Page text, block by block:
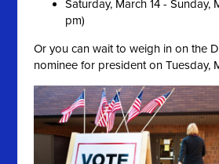
Saturday, March 14 - Sunday,
pm)
Or you can wait to weigh in on the
nominee for president on Tuesday,